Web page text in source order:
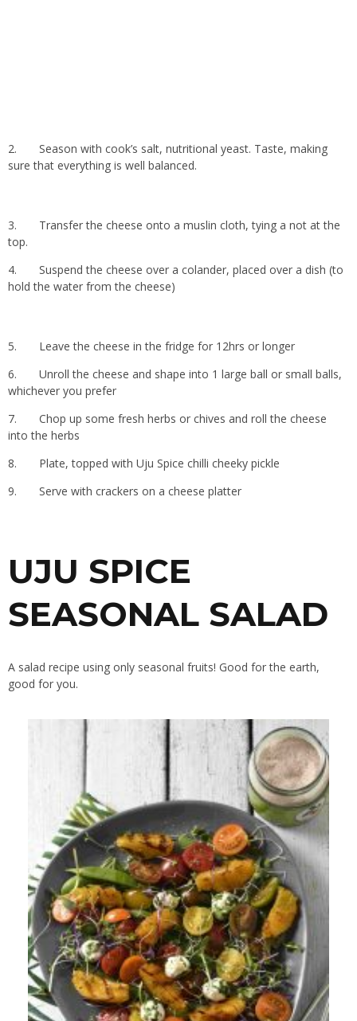
2.
Season with cook’s salt, nutritional yeast. Taste, making
sure that everything is well balanced.
3.
Transfer the cheese onto a muslin cloth, tying a not at the
top.
4.
Suspend the cheese over a colander, placed over a dish (to
hold the water from the cheese)
5.
Leave the cheese in the fridge for 12hrs or longer
6.
Unroll the cheese and shape into 1 large ball or small balls,
whichever you prefer
7.
Chop up some fresh herbs or chives and roll the cheese
into the herbs
8.
Plate, topped with Uju Spice chilli cheeky pickle
9.
Serve with crackers on a cheese platter
UJU SPICE
SEASONAL SALAD
A salad recipe using only seasonal fruits! Good for the earth,
good for you.